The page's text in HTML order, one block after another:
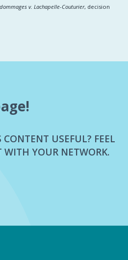
v. Lachapelle-Couturier, decision
USEFUL? FEEL
WITH YOUR NETWORK.